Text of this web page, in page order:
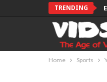
TRENDING
Home Sports